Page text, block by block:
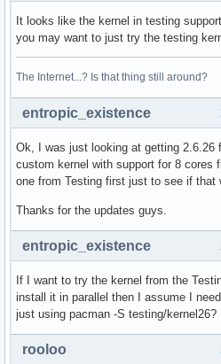
It looks like the kernel in testing
you may want to just try the testing
The Internet...? Is that thing still around?
entropic_existence
Ok, I was just looking at getting 2.6.26
custom kernel with support for 8 cores
one from Testing first just to see if that
Thanks for the updates guys.
entropic_existence
If I want to try the kernel from the
install it in parallel then I assume I
just using pacman -S testing/
rooloo